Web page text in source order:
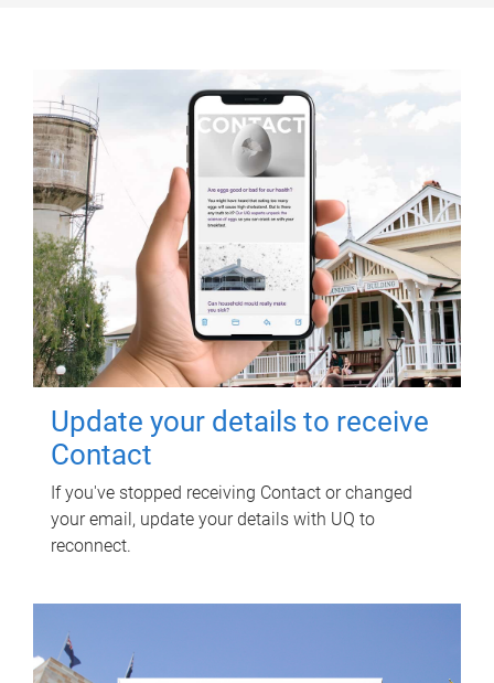
Update your details to receive
Contact
If you've stopped receiving Contact or changed
your email, update your details with UQ to
reconnect.